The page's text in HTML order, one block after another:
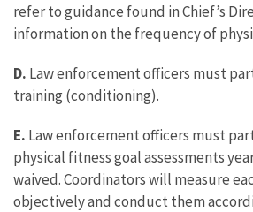
refer to guidance found in Chief’s
information on the frequency of
D. Law enforcement officers must
training (conditioning).
E. Law enforcement officers must
physical fitness goal assessments
waived. Coordinators will measure
objectively and conduct them